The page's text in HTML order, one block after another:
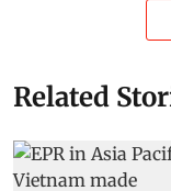
Related